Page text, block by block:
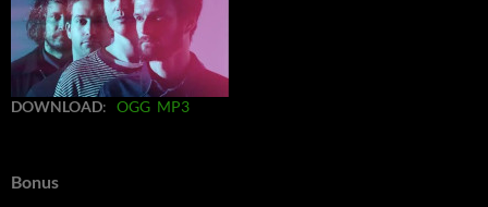
DOWNLOAD: OGG MP3
Bonus